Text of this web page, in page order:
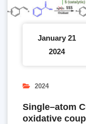
January 21
2024
2024
Single–atom
oxidative